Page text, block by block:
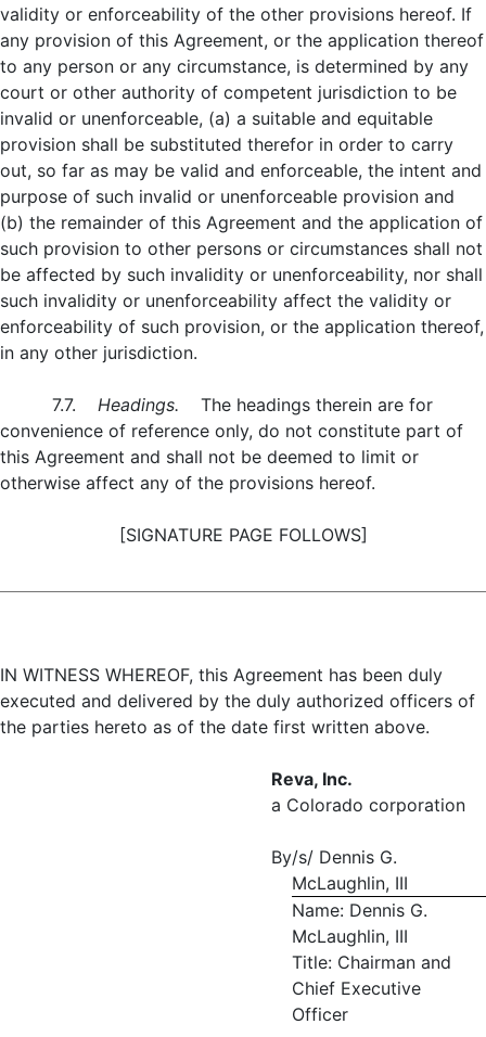
validity or enforceability of the other provisions hereof. If
any provision of this Agreement, or the application thereof
to any person or any circumstance, is determined by any
court or other authority of competent jurisdiction to be
invalid or unenforceable, (a) a suitable and equitable
provision shall be substituted therefor in order to carry
out, so far as may be valid and enforceable, the intent and
purpose of such invalid or unenforceable provision and
(b) the remainder of this Agreement and the application of
such provision to other persons or circumstances shall not
be affected by such invalidity or unenforceability, nor shall
such invalidity or unenforceability affect the validity or
enforceability of such provision, or the application thereof,
in any other jurisdiction.
7.7. Headings. The headings therein are for
convenience of reference only, do not constitute part of
this Agreement and shall not be deemed to limit or
otherwise affect any of the provisions hereof.
[SIGNATURE PAGE FOLLOWS]
IN WITNESS WHEREOF, this Agreement has been duly
executed and delivered by the duly authorized officers of
the parties hereto as of the date first written above.
Reva, Inc.
a Colorado corporation
By/s/ Dennis G.
McLaughlin, III
Name: Dennis G.
McLaughlin, III
Title: Chairman and
Chief Executive
Officer